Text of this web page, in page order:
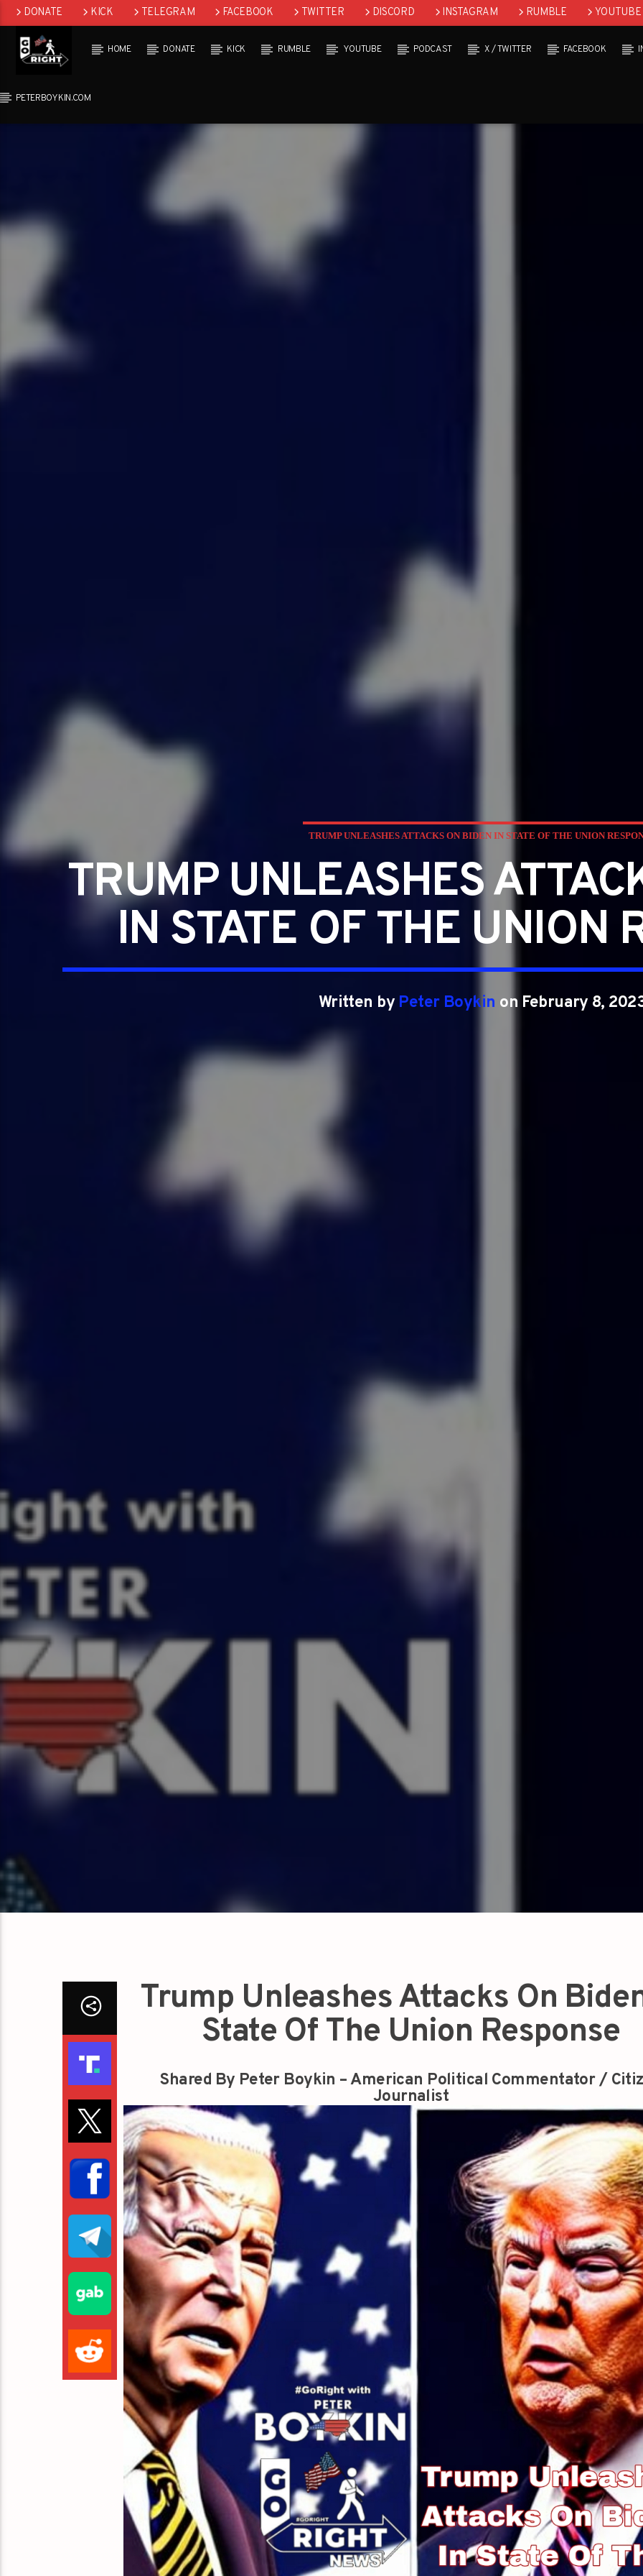
DONATE KICK TELEGRAM FACEBOOK TWITTER DISCORD INSTAGRAM RUMBLE
YOUTUBE
GAB
HOME DONATE KICK RUMBLE YOUTUBE PODCAST X / TWITTER FACEBOOK
PETERBOYKIN.COM
TRUMP UNLEASHES ATTACKS ON BIDEN IN STATE OF THE UNION
TRUMP UNLEASHES
IN STATE OF THE UNION
Written by Peter Boykin on February 8,
Trump Unleashes Attacks On
State Of The Union Response
Shared By Peter Boykin – American Political Commentator /
Journalist